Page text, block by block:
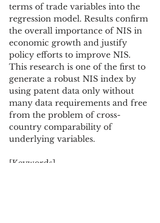
terms of trade variables into the
regression model. Results confirm
the overall importance of NIS in
economic growth and justify
policy efforts to improve NIS.
This research is one of the first to
generate a robust NIS index by
using patent data only without
many data requirements and free
from the problem of cross-
country comparability of
underlying variables.
[Keywords]